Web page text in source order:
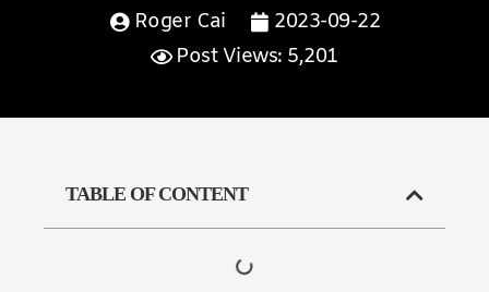
Roger Cai
2023-09-22
Post Views: 5,201
TABLE OF CONTENT